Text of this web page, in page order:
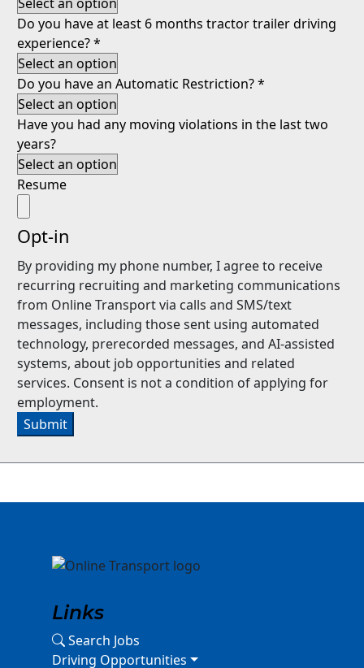
Do you have at least 6 months tractor trailer driving
experience?*
Do you have an Automatic Restriction?*
Have you had any moving violations in the last two
years?
Resume
Opt-in
By providing my phone number, I agree to receive
recurring recruiting and marketing communications
from Online Transport via calls and SMS/text
messages, including those sent using automated
technology, prerecorded messages, and AI-assisted
systems, about job opportunities and related
services. Consent is not a condition of applying for
employment.
Submit
Links
Search Jobs
Driving Opportunities